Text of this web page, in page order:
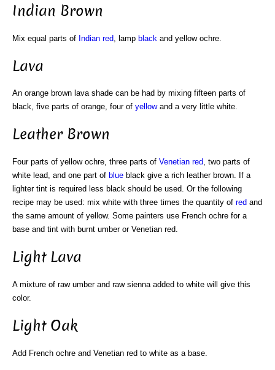
Indian Brown
Mix equal parts of Indian red , lamp black and yellow ochre.
Lava
An orange brown lava shade can be had by mixing fifteen parts of
black, five parts of orange, four of yellowand a very little white.
Leather Brown
Four parts of yellow ochre, three parts of Venetian red, two parts of
white lead, and one part of blue black give a rich leather brown. If a
lighter tint is required less black should be used. Or the following
recipe may be used: mix white with three times the quantity of red and
the same amount of yellow. Some painters use French ochre for a
base and tint with burnt umber or Venetian red.
Light Lava
A mixture of raw umber and raw sienna added to white will give this
color.
Light Oak
Add French ochre and Venetian red to white as a base.